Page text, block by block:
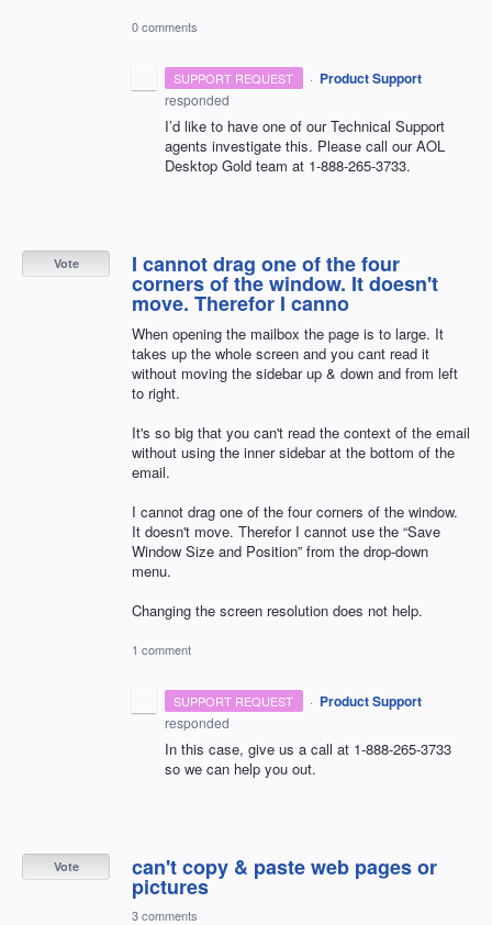
0 comments
SUPPORT REQUEST · Product Support
responded
I’d like to have one of our Technical Support
agents investigate this. Please call ourAOL
Desktop Gold team at 1-888-265-3733.
I cannot drag one of the four
corners of the window. It doesn't
move. Therefor I canno
When opening the mailbox the page is to large. It
takes up the whole screen and you cant read it
without moving the sidebar up & down and from left
to right.
It's so big that you can't read the context of the email
without using the inner sidebar at the bottom of the
email.
I cannot drag one of the four corners of the window.
It doesn't move. Therefor I cannot use the “Save
Window Size and Position” from the drop-down
menu.
Changing the screen resolution does not help.
Vote
1 comment
SUPPORT REQUEST · Product Support
responded
In this case, give us a call at 1-888-265-3733
so we can help you out.
can't copy & paste web pages or
pictures
Vote
3 comments